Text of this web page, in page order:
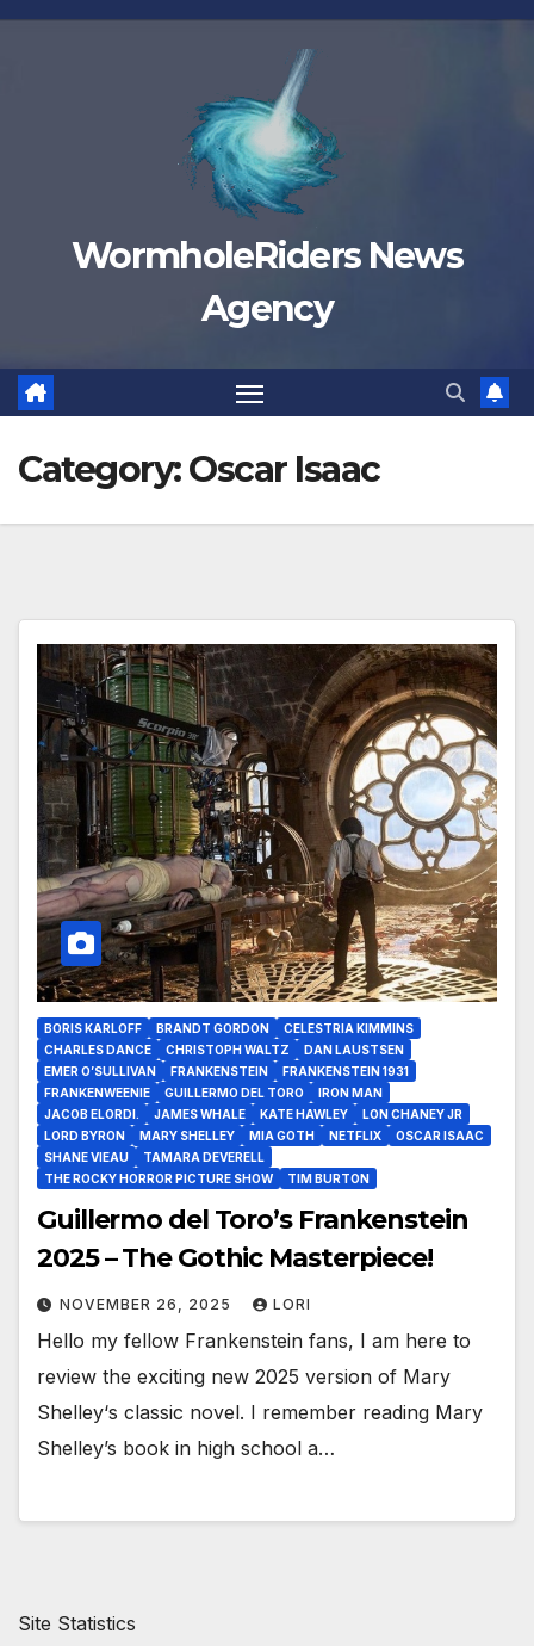
Skip
WormholeRiders News
Agency
Category:Oscar Isaac
BORIS KARLOFF BRANDT GORDON
CELESTRIA KIMMINS
CHARLES DANCE
CHRISTOPH WALTZ
DAN LAUSTSEN
EMER O’SULLIVAN
FRANKENSTEIN
FRANKENSTEIN 1931
FRANKENWEENIE
GUILLERMO DEL TORO
IRON MAN
JACOB ELORDI.
JAMES WHALE KATE HAWLEY
LON CHANEY JR
LORD BYRON
MARY SHELLEY MIA GOTH NETFLIX
OSCAR ISAAC
SHANE VIEAU
TAMARA DEVERELL
THE ROCKY HORROR PICTURE SHOW
TIM BURTON
Guillermo del Toro’s Frankenstein
2025 – The Gothic Masterpiece!
NOVEMBER 26, 2025 LORI
Hello my fellow Frankenstein fans, I am here to
review the exciting new 2025 version of Mary
Shelley‘s classic novel. I remember reading Mary
Shelley’s book in high school a…
Site Statistics